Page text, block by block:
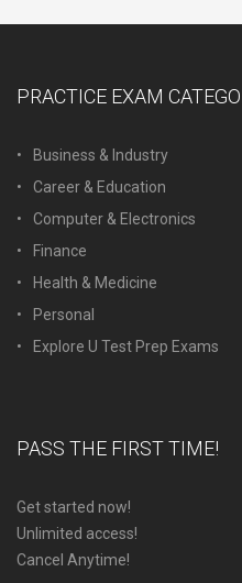
PRACTICE EXAM
Business & Industry
Career & Education
Computer & Electronics
Finance
Health & Medicine
Personal
Explore U Test Prep Exams
PASS THE FIRST TIME!
Get started now!
Unlimited access!
Cancel Anytime!